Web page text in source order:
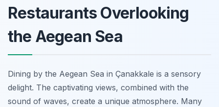
Restaurants Overlooking
the Aegean Sea
Dining by the Aegean Sea in Çanakkale is a sensory
delight. The captivating views, combined with the
sound of waves, create a unique atmosphere. Many